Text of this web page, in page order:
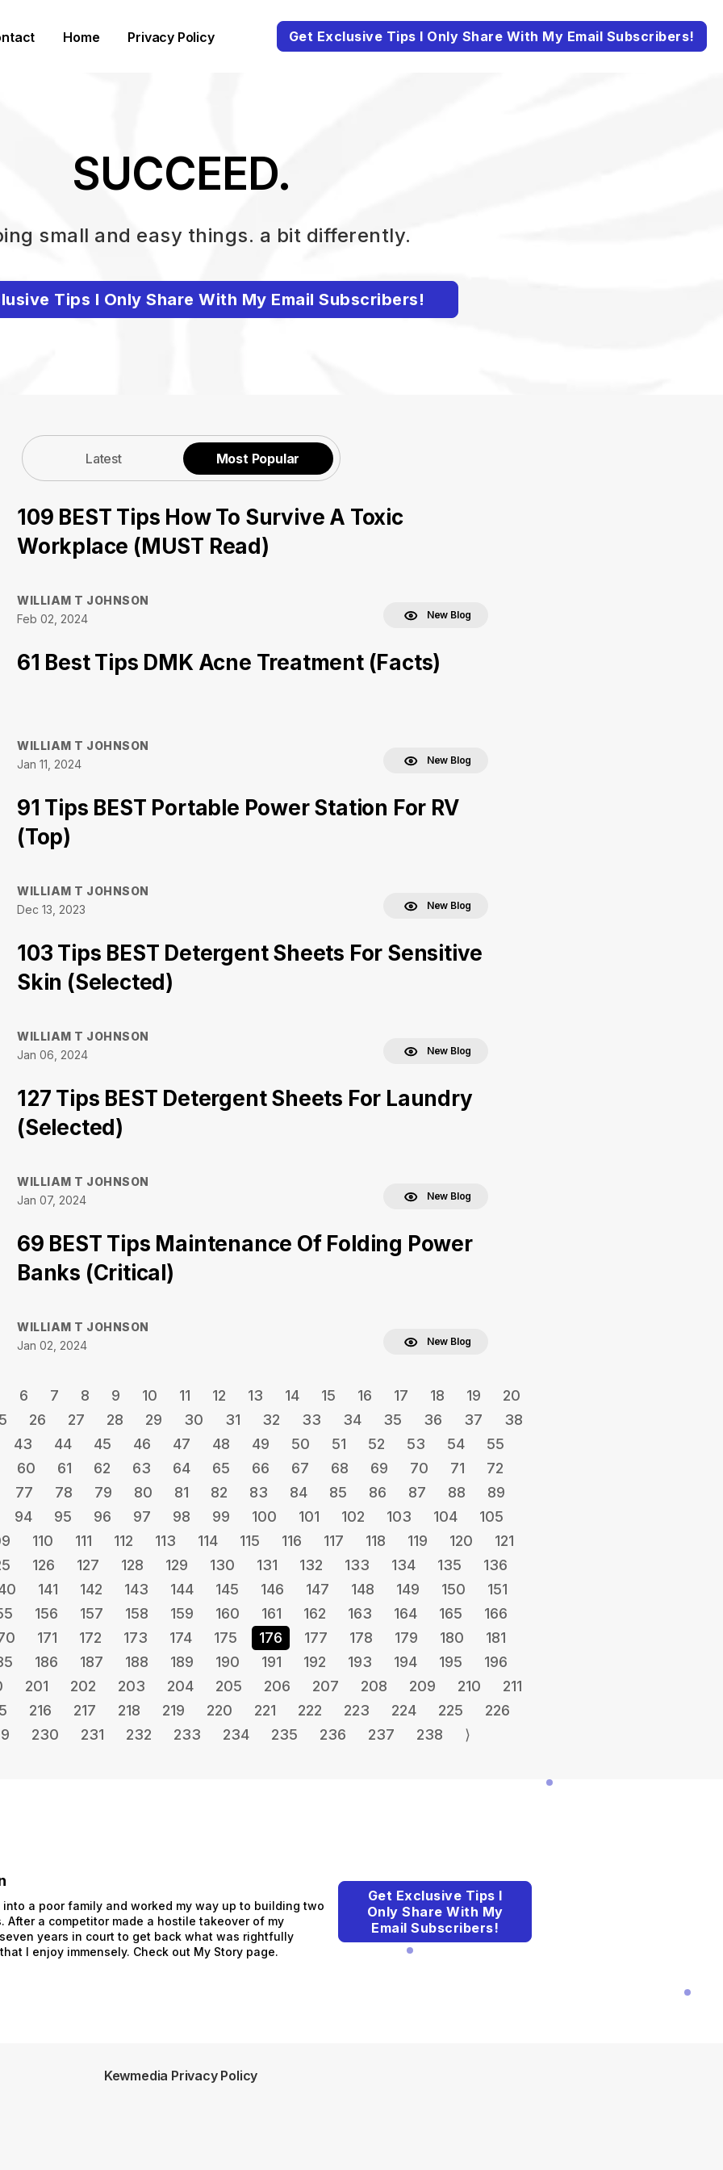
Home Privacy Policy Get Exclusive Tips I Only Share With My Email Subscribers!
SUCCEED.
small and easy things. a bit differently.
Tips I Only Share With My Email Subscribers!
Latest Most Popular
109 BEST Tips How To Survive A Toxic
Workplace (MUST Read)
WILLIAM T JOHNSON
Feb 02, 2024
New Blog
61 Best Tips DMK Acne Treatment (Facts)
WILLIAM T JOHNSON
Jan 11, 2024
New Blog
91 Tips BEST Portable Power Station For RV
(Top)
WILLIAM T JOHNSON
Dec 13, 2023
New Blog
103 Tips BEST Detergent Sheets For Sensitive
Skin (Selected)
WILLIAM T JOHNSON
Jan 06, 2024
New Blog
127 Tips BEST Detergent Sheets For Laundry
(Selected)
WILLIAM T JOHNSON
Jan 07, 2024
New Blog
69 BEST Tips Maintenance Of Folding Power
Banks (Critical)
WILLIAM T JOHNSON
Jan 02, 2024
New Blog
6 7 8 9 10 11 12 13 14 15 16 17 18 19
20
26 27 28 29 30 31 32 33 34 35 36 37
38
43
44 45 46 47 48 49 50 51 52 53 54
55
60
61 62 63 64 65 66 67 68 69 70 71
72
77
78 79 80 81 82 83 84 85 86 87 88
89
94
95 96 97 98 99 100 101 102 103 104
105
110 111 112 113 114 115 116 117 118 119 120
121
126 127 128 129 130 131 132 133 134 135
136
141 142 143 144 145 146 147 148 149 150
151
156 157 158 159 160 161 162 163 164 165
166
171 172 173 174 175 176 177 178 179 180
181
186 187 188 189 190 191 192 193 194 195
196
201 202 203 204 205 206 207 208 209 210
211
216 217 218 219 220 221 222 223 224 225
226
230 231 232 233 234 235 236 237 238 ⟩
into a poor family and worked my way up to building two
After a competitor made a hostile takeover of my
years in court to get back what was rightfully
I enjoy immensely. Check out My Story page.
Get Exclusive Tips I
Only Share With My
Email Subscribers!
Kewmedia Privacy Policy